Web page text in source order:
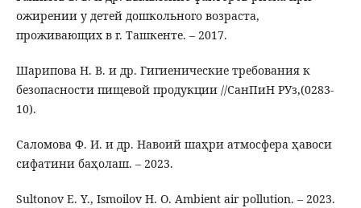
ожирении у детей дошкольного возраста,
проживающих в г. Ташкенте. – 2017.
Шарипова Н. В. и др. Гигиенические требования к
безопасности пищевой продукции //СанПиН РУз,(0283-
10).
Саломова Ф. И. и др. Навоий шаҳри атмосфера ҳавоси
сифатини баҳолаш. – 2023.
Sultonov E. Y., Ismoilov H. O. Ambient air pollution. – 2023.